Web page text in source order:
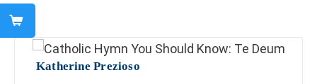
Katherine Prezioso